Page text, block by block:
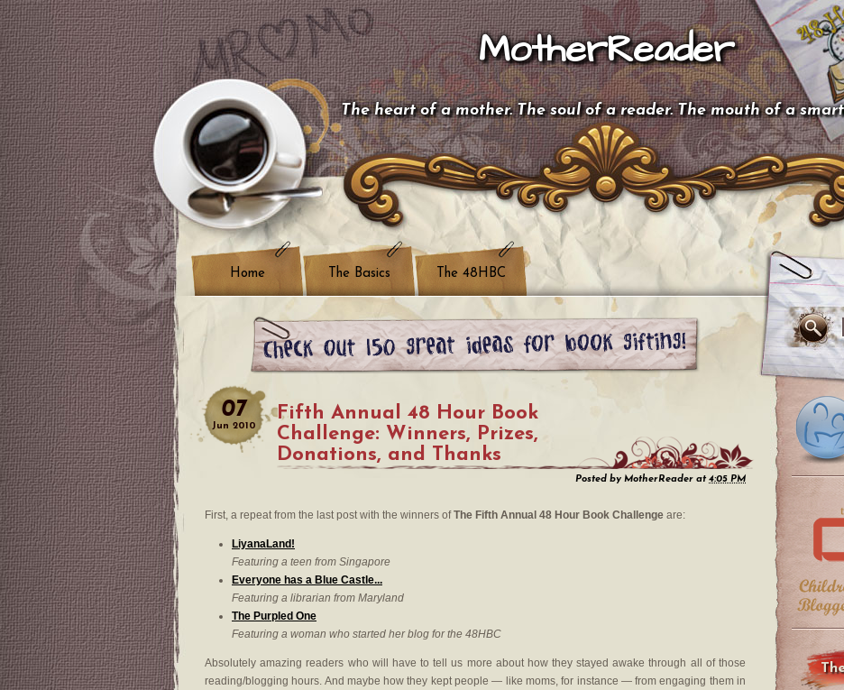
MotherReader
The heart of a mother. The soul of a reader. The mouth of a
Home The Basics The 48HBC
07
Jun 2010
Fifth Annual 48 Hour Book
Challenge: Winners, Prizes,
Donations, and Thanks
Posted by MotherReader at4:05 PM
First, a repeat from the last post with the winners ofThe Fifth Annual 48 Hour Book Challenge are:
LiyanaLand!
Featuring a teen from Singapore
Everyone has a Blue Castle...
Featuring a librarian from Maryland
The Purpled One
Featuring a woman who started her blog for the 48HBC
Absolutely amazing readers who will have to tell us more about how they stayed awake through all of those
reading/blogging hours. And maybe how they kept people — like moms, for instance — from engaging them in